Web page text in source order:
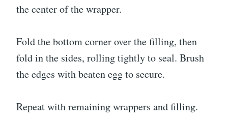
the center of the wrapper.
Fold the bottom corner over the filling, then
fold in the sides, rolling tightly to seal. Brush
the edges with beaten egg to secure.
Repeat with remaining wrappers and filling.